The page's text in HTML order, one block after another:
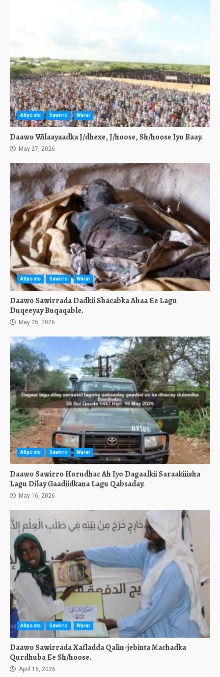
Allposts Sawirro Warar
Daawo Wilaayaadka J/dhexe, J/hoose, Sh/hoose Iyo Baay.
May 27, 2026
Allposts Sawirro Warar
Daawo Sawirrada Dadkii Shacabka Ahaa Ee Lagu
Duqeeyay Buqaqable.
May 25, 2026
Allposts Sawirro Warar
Daawo Sawirro Horudhac Ah Iyo Dagaalkii Saraakiiisha
Lagu Dilay Gaadiidkana Lagu Qabsaday.
May 16, 2026
Allposts Sawirro Warar
Daawo Sawirrada Xafladda Qalin-jebinta Machadka
Qurdhuba Ee Sh/hoose.
April 16, 2026